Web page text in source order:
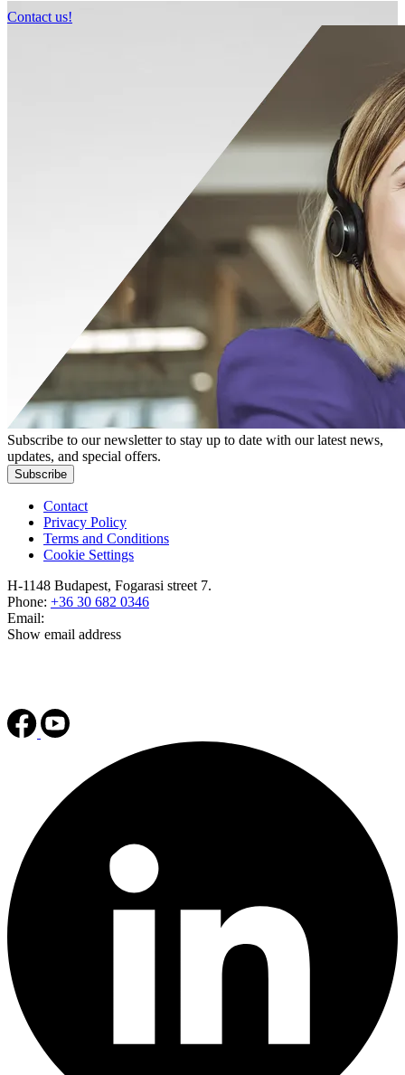
Contact us!
Subscribe to our newsletter to stay up to date with our latest news,
updates, and special offers.
Subscribe
Contact
Privacy Policy
Terms and Conditions
Cookie Settings
H-1148 Budapest, Fogarasi street 7.
Phone: +36 30 682 0346
Email:
Show email address